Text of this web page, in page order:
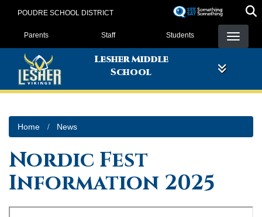
POUDRE SCHOOL DISTRICT
Landing Page Menu
Parents Staff Students
Lesher Middle
School
Home News
Nordic Fest
Information 2025